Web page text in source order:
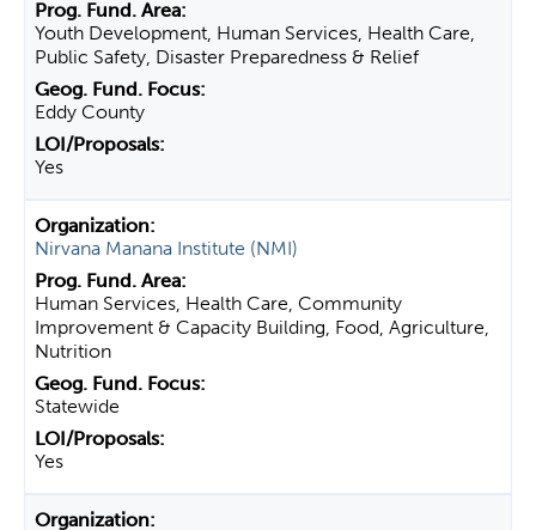
Youth Development, Human Services, Health Care,
Public Safety, Disaster Preparedness & Relief
Eddy County
Yes
Nirvana Manana Institute (NMI)
Human Services, Health Care, Community
Improvement & Capacity Building, Food, Agriculture,
Nutrition
Statewide
Yes